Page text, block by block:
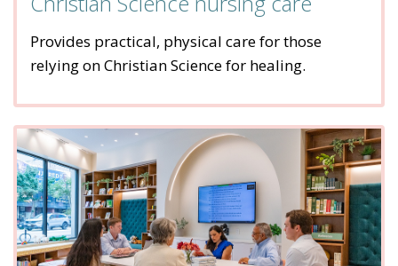
Provides practical, physical care for those
relying on Christian Science for healing.